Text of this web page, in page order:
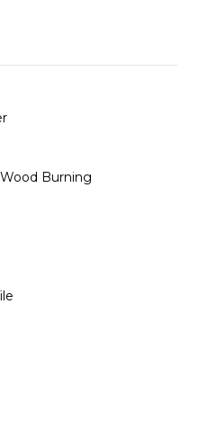
Burning